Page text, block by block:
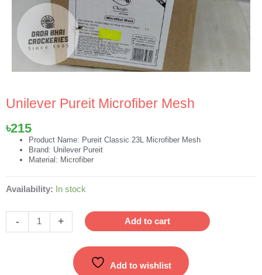
Unilever Pureit Microfiber Mesh
৳215
Product Name: Pureit Classic 23L Microfiber Mesh
Brand: Unilever Pureit
Material: Microfiber
Availability: In stock
-
Unilever
+ Add to cart
Add to wishlist